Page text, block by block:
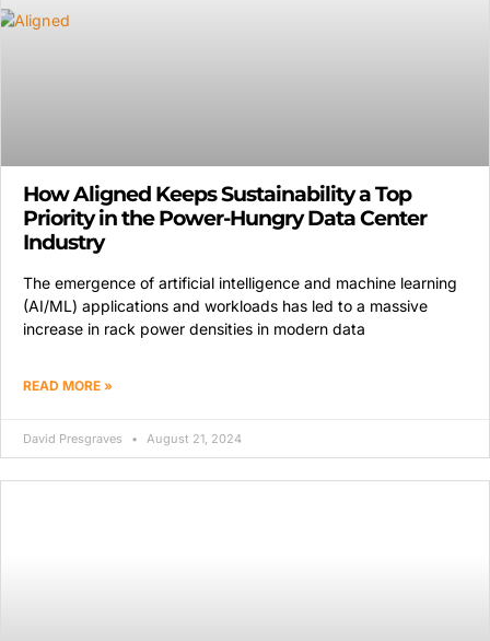
How Aligned Keeps Sustainability a Top
Priority in the Power-Hungry Data Center
Industry
The emergence of artificial intelligence and machine learning
(AI/ML) applications and workloads has led to a massive
increase in rack power densities in modern data
READ MORE »
David Presgraves August 21, 2024